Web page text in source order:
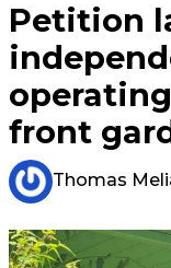
Petition
front
Thomas